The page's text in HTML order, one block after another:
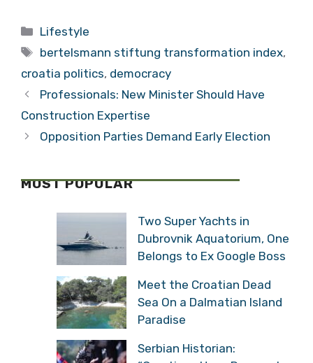
Categories
Lifestyle
Tags
bertelsmann stiftung transformation index,
croatia politics, democracy
Professionals: New Minister Should Have
Construction Expertise
Opposition Parties Demand Early Election
MOST POPULAR
Two Super Yachts in
Dubrovnik Aquatorium, One
Belongs to Ex Google Boss
Meet the Croatian Dead
Sea On a Dalmatian Island
Paradise
Serbian Historian: